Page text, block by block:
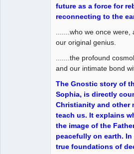
future as a force for
reconnecting to the
.......who we once
our original genius.
.......the profound
and our intimate bond
The Gnostic story of
Sophia, is directly
Christianity and other
teach us. It explains
the image of the
peacefully on earth.
true foundations of